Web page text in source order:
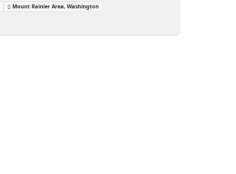
Mount Rainier Area, Washington